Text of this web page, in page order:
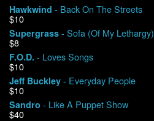
Hawkwind - Back On The Streets
$10
Supergrass - Sofa (Of My Lethargy)
$8
F.O.D. - Loves Songs
$10
Jeff Buckley - Everyday People
$10
Sandro - Like A Puppet Show
$40